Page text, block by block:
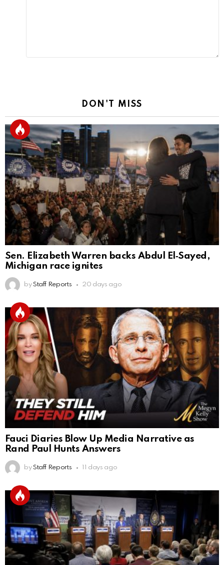
DON'T MISS
Sen. Elizabeth Warren backs Abdul El‑Sayed,
Michigan race ignites
by Staff Reports 20 days ago
Fauci Diaries Blow Up Media Narrative as
Rand Paul Hunts Answers
by Staff Reports 11 days ago